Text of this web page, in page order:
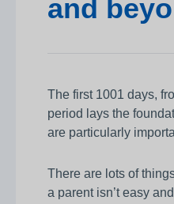
and
The first 1001 days,
period lays the
are particularly
There are lots of
a parent isn’t easy